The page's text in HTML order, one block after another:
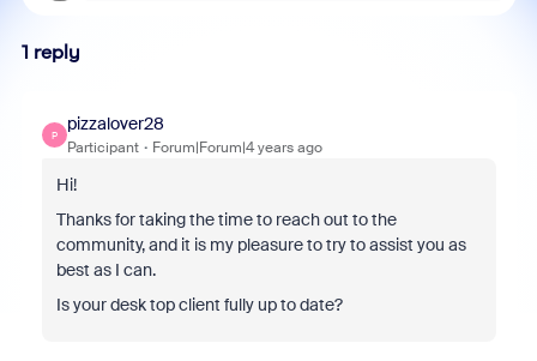
1 reply
P
pizzalover28
Participant Forum|Forum|4 years ago
Hi!
Thanks for taking the time to reach out to the
community, and it is my pleasure to try to assist you as
best as I can.
Is your desk top client fully up to date?